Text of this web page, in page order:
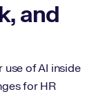
and
use of AI inside
for HR